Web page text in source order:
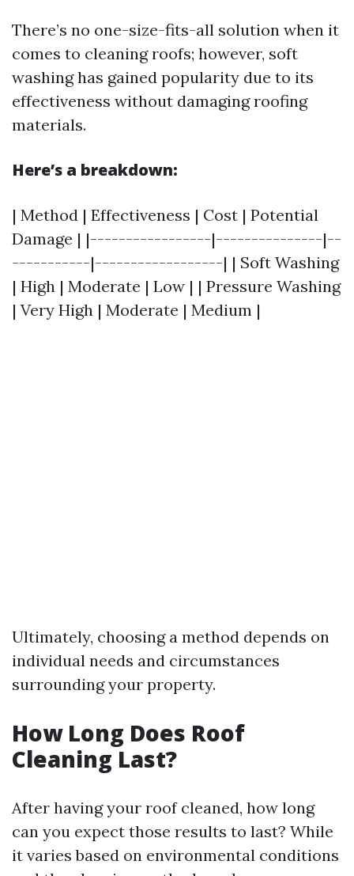
There’s no one-size-fits-all solution when it
comes to cleaning roofs; however, soft
washing has gained popularity due to its
effectiveness without damaging roofing
materials.
Here’s a breakdown:
| Method | Effectiveness | Cost | Potential
Damage | |-----------------|---------------|--
-----------|------------------| | Soft Washing
| High | Moderate | Low | | Pressure Washing
| Very High | Moderate | Medium |
Ultimately, choosing a method depends on
individual needs and circumstances
surrounding your property.
How Long Does Roof
Cleaning Last?
After having your roof cleaned, how long
can you expect those results to last? While
it varies based on environmental conditions